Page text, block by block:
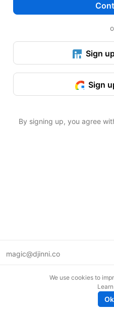
Sign
Sign
By signing up, you agree
magic@djinni.co
We use cookies to